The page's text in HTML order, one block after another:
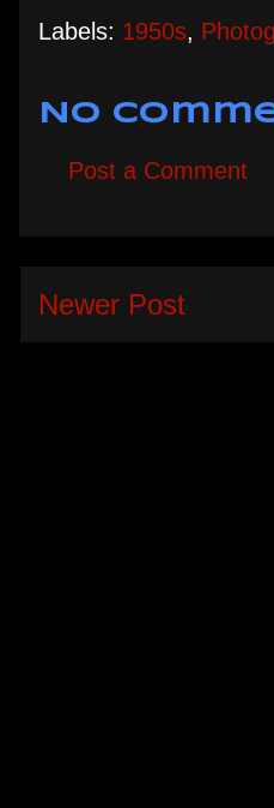
Labels: 1950s,
No
Post a Comment
Newer Post